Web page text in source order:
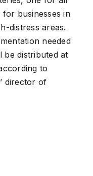
for businesses in
distress areas.
needed
be distributed at
to
director of